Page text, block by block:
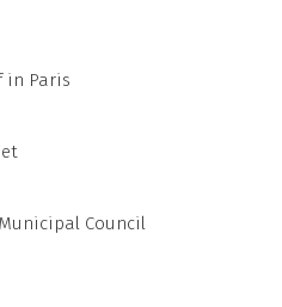
in Paris
Council